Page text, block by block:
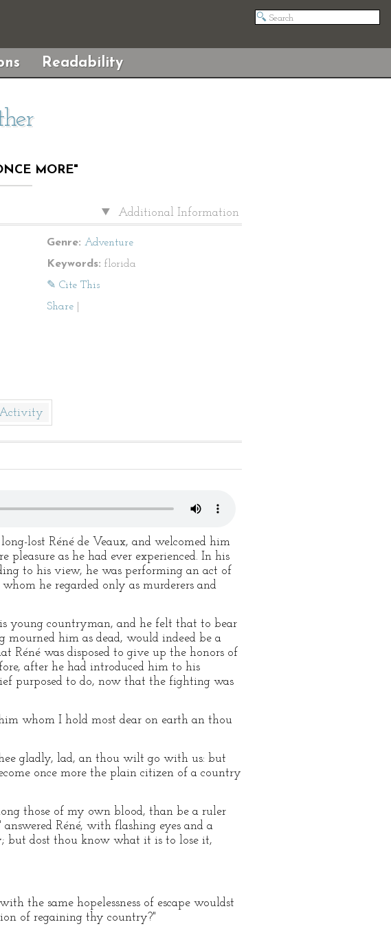
Readability
MORE"
Additional Information
Genre: Adventure
Keywords: florida
✎ Cite This
Share
lost Réné de Veaux, and welcomed him
pleasure as he had ever experienced. In his
to his view, he was performing an act of
he regarded only as murderers and
young countryman, and he felt that to bear
him as dead, would indeed be a
Réné was disposed to give up the honors of
after he had introduced him to his
purposed to do, now that the fighting was
whom I hold most dear on earth an thou
gladly, lad, an thou wilt go with us: but
once more the plain citizen of a country
those of my own blood, than be a ruler
Réné, with flashing eyes and a
but dost thou know what it is to lose it,
the same hopelessness of escape wouldst
of regaining thy country?"